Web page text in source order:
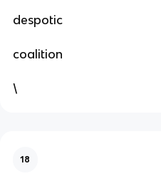
despotic
coalition
\
18